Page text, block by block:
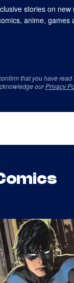
stories on new
anime, games
that you have
ourPrivacy